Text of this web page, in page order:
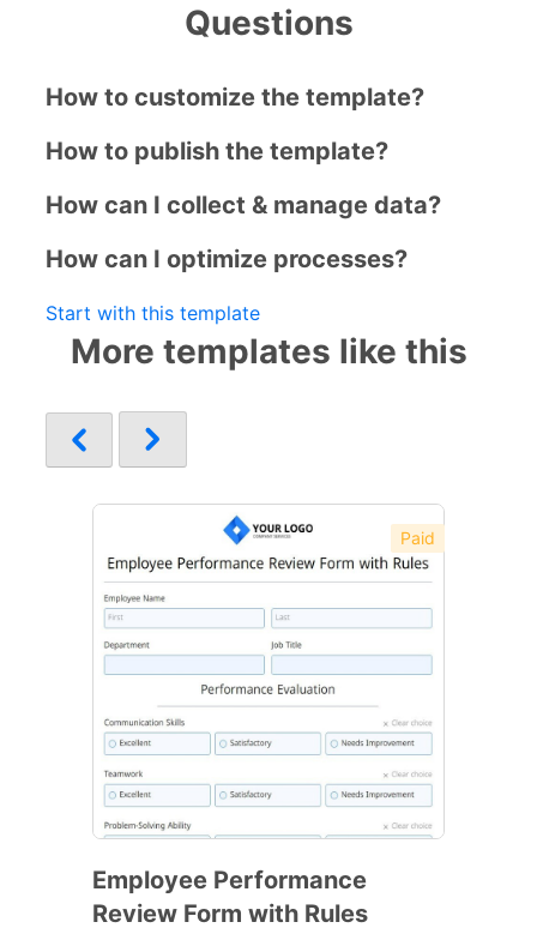
Questions
How to customize the template?
How to publish the template?
How can I collect & manage data?
How can I optimize processes?
Start with this template
More templates like this
Paid
Employee Performance
Review Form with Rules